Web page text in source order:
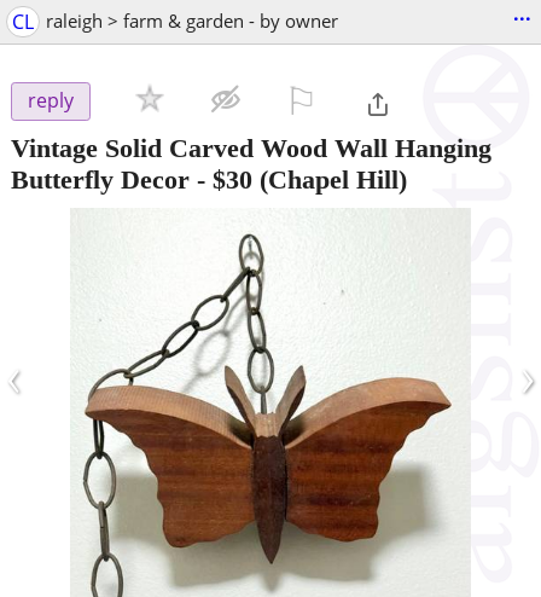
CL raleigh > farm & garden - by owner ...
reply
Vintage Solid Carved Wood Wall Hanging
Butterfly Decor - $30 (Chapel Hill)
‹ ›